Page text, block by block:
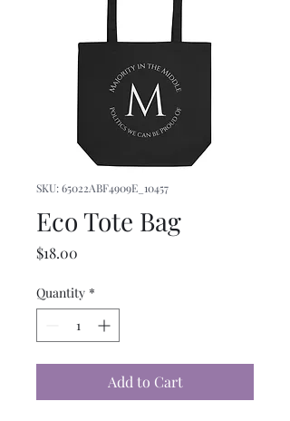
SKU: 65022ABF4909E_10457
Eco Tote Bag
$18.00
Quantity *
Add to Cart